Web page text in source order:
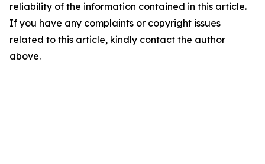
reliability of the information contained in this article.
If you have any complaints or copyright issues
related to this article, kindly contact the author
above.